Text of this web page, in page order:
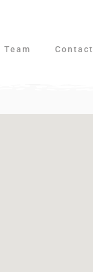
Team Contact